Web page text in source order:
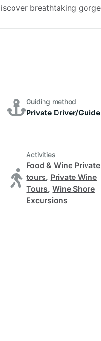
breathtaking gorge
Guiding method
Private Driver/Guide
Activities
Food & Wine Private
tours, Private Wine
Tours,Wine Shore
Excursions